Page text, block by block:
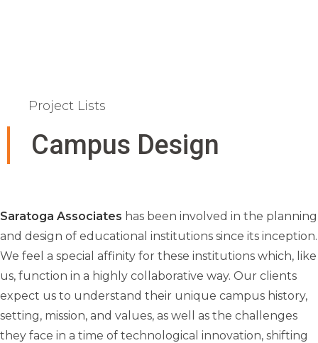
Project Lists
Campus Design
Saratoga Associates has been involved in the planning
and design of educational institutions since its inception.
We feel a special affinity for these institutions which, like
us, function in a highly collaborative way. Our clients
expect us to understand their unique campus history,
setting, mission, and values, as well as the challenges
they face in a time of technological innovation, shifting